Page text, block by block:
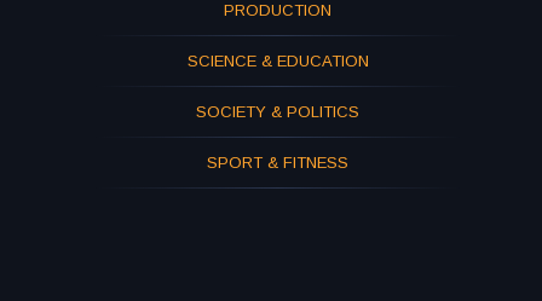
PRODUCTION
SCIENCE & EDUCATION
SOCIETY & POLITICS
SPORT & FITNESS